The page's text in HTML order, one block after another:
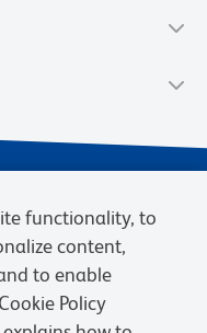
functionality, to
content,
to enable
Policy